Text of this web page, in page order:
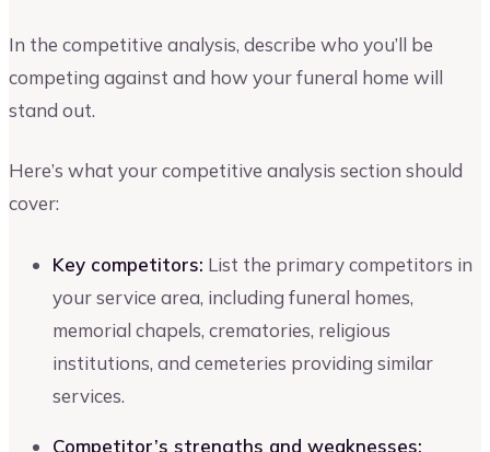
In the competitive analysis, describe who you’ll be
competing against and how your funeral home will
stand out.
Here’s what your competitive analysis section should
cover:
Key competitors: List the primary competitors in
your service area, including funeral homes,
memorial chapels, crematories, religious
institutions, and cemeteries providing similar
services.
Competitor’s strengths and weaknesses: